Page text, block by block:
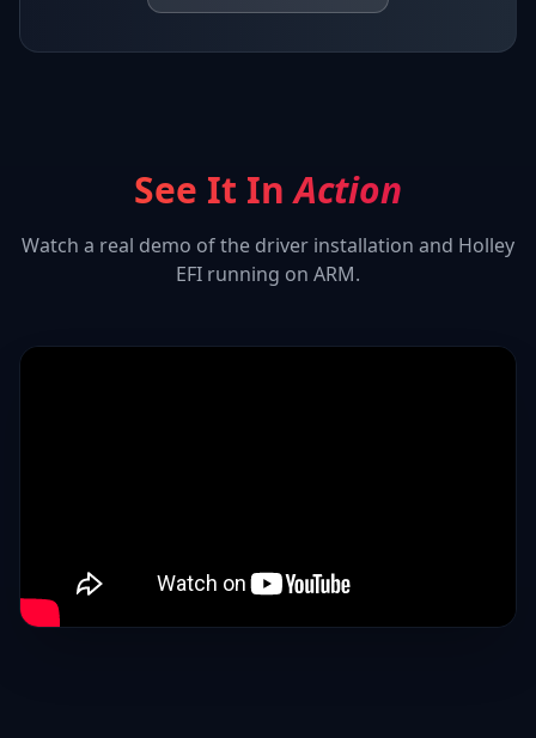
See It InAction
Watch a real demo of the driver installation and Holley
EFI running on ARM.